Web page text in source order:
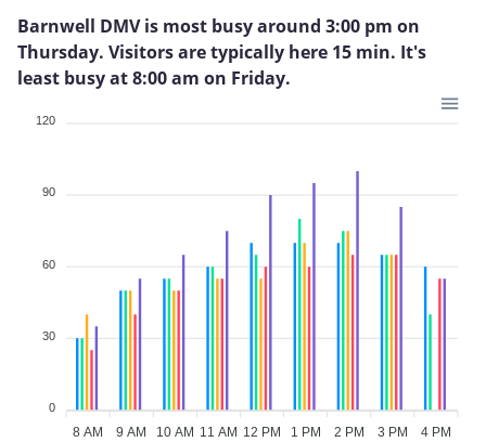
Barnwell DMV is most busy around 3:00 pm on
Thursday. Visitors are typically here 15 min. It's
least busy at 8:00 am on Friday.
120
90
60
30
0
8 AM 9 AM 10 AM 11 AM 12 PM 1 PM 2 PM 3 PM 4 PM